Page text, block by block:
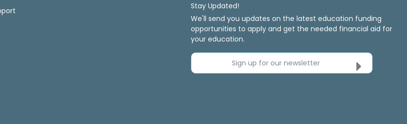
Stay Updated!
We'll send you updates on the latest education funding
opportunities to apply and get the needed financial aid for
your education.
Sign up for our newsletter